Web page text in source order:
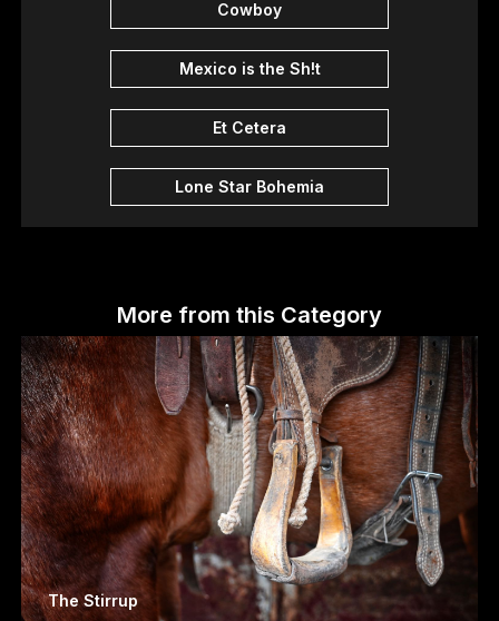
Cowboy
Mexico is the Sh!t
Et Cetera
Lone Star Bohemia
More from this Category
The Stirrup